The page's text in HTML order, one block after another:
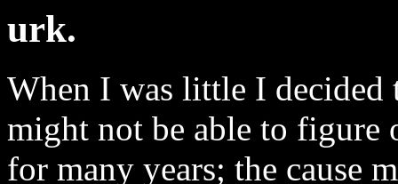
urk.
When I was little I decided
might not be able to
for many years; the cause